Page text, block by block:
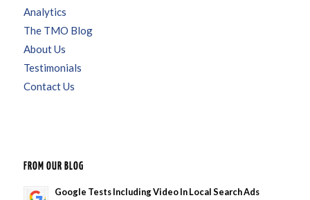
Analytics
The TMO Blog
About Us
Testimonials
Contact Us
FROM OUR BLOG
Google Tests Including Video In Local Search Ads